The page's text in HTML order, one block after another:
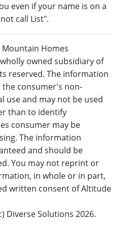
even if your name is on a
call List".
Homes
owned subsidiary of
reserved. The information
consumer's non-
use and may not be used
than to identify
consumer may be
The information
and should be
You may not reprint or
in whole or in part,
written consent of Altitude
Diverse Solutions 2026.